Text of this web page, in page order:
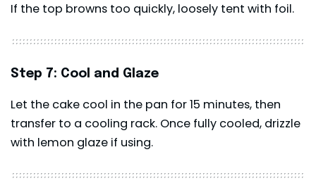
If the top browns too quickly, loosely tent with foil.
Step 7: Cool and Glaze
Let the cake cool in the pan for 15 minutes, then
transfer to a cooling rack. Once fully cooled, drizzle
with lemon glaze if using.